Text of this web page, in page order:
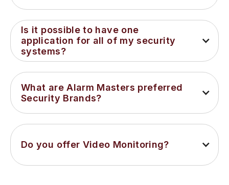
Is it possible to have one
application for all of my security
systems?
What are Alarm Masters preferred
Security Brands?
Do you offer Video Monitoring?